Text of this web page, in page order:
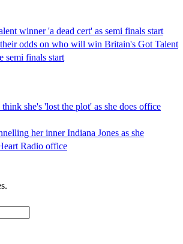
winner 'a dead cert' as semi finals start
odds on who will win Britain's Got Talent
semi finals start
she's 'lost the plot' as she does office
her inner Indiana Jones as she
Radio office